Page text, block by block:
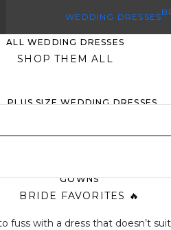
WEDDING DRESSES
ALL WEDDING DRESSES
SHOP THEM ALL
PLUS SIZE WEDDING DRESSES
GOWNS
BRIDE FAVORITES 🔥
fuss with a dress that doesn’t